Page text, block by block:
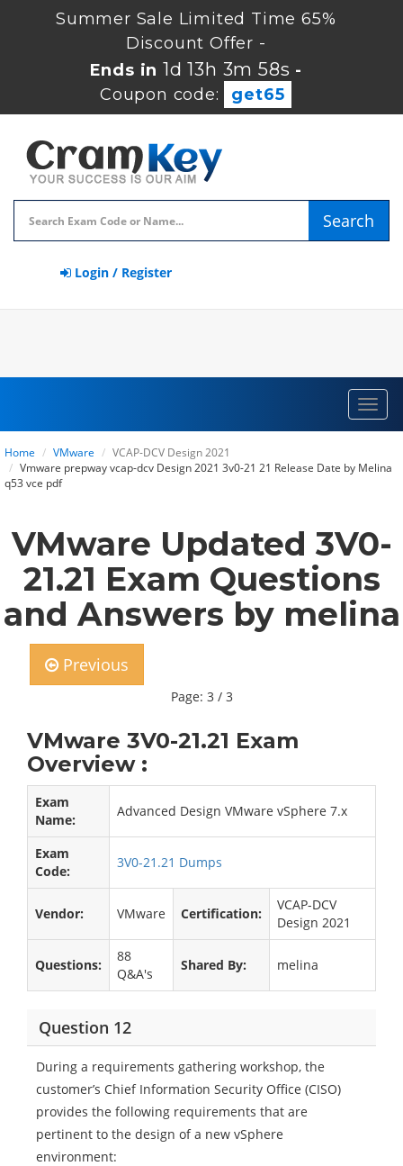
Summer Sale Limited Time 65%
Discount Offer -
Ends in 1d 13h 3m 56s -
Coupon code:
get65
Search
Login / Register
Home VMware
VCAP-DCV Design 2021
Vmware prepway vcap-dcv Design 2021 3v0-21 21 Release Date by Melina
q53 vce pdf
VMware Updated 3V0-
21.21 Exam Questions
and Answers by melina
Previous
Page: 3 / 3
VMware 3V0-21.21 Exam
Overview :
Exam
Name:
Advanced Design VMware vSphere 7.x
Exam
Code:
3V0-21.21 Dumps
Vendor: VMware Certification:
VCAP-DCV
Design 2021
Questions:
88
Q&A's
Shared By: melina
Question 12
During a requirements gathering workshop, the
customer’s Chief Information Security Office (CISO)
provides the following requirements that are
pertinent to the design of a new vSphere
environment: